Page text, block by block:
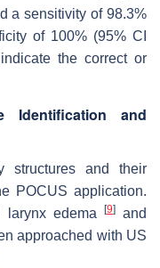
a sensitivity of 98.3%
of 100% (95% CI
the correct or
Identification and
structures and their
POCUS application.
larynx edema
[9]and
approached with US